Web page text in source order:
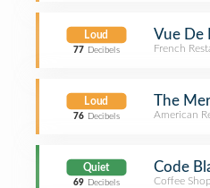
Loud
77 Decibels
Vue De
French
Loud
76 Decibels
The
American
Quiet
69 Decibels
Code
Coffee Shop